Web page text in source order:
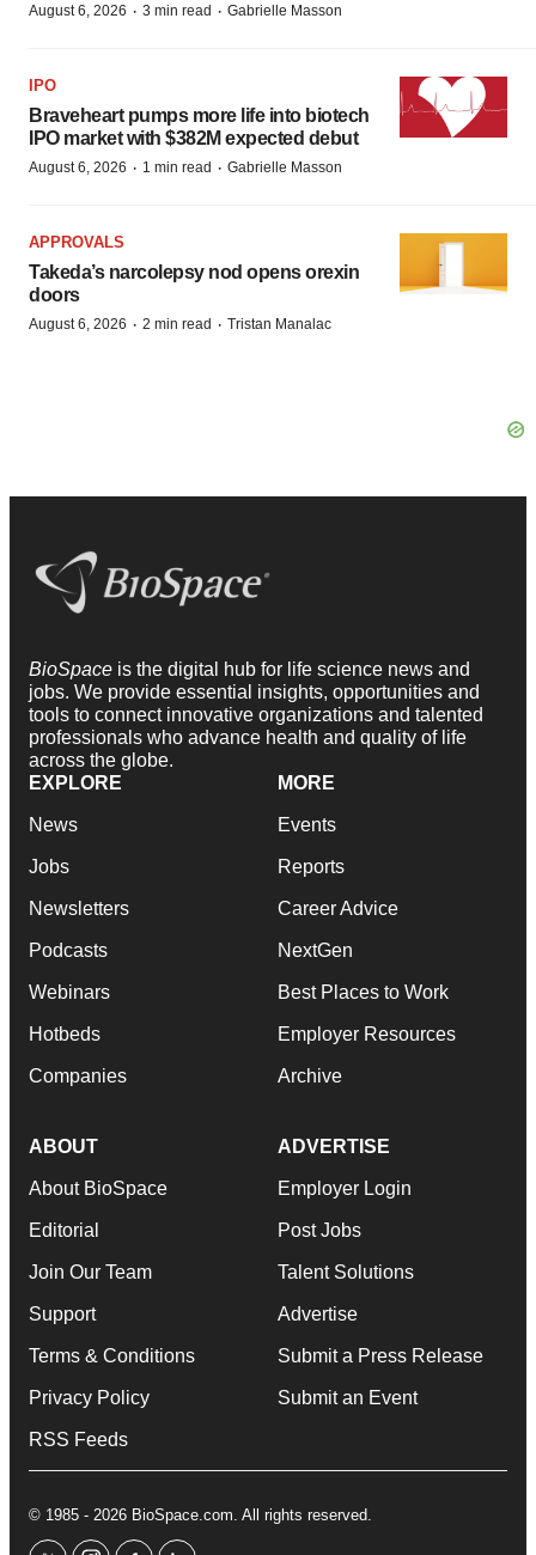
August 6, 2026 · 3 min read · Gabrielle Masson
IPO
Braveheart pumps more life into biotech
IPO market with $382M expected debut
August 6, 2026 · 1 min read · Gabrielle Masson
APPROVALS
Takeda’s narcolepsy nod opens orexin
doors
August 6, 2026 · 2 min read · Tristan Manalac
BioSpace is the digital hub for life science news and
jobs. We provide essential insights, opportunities and
tools to connect innovative organizations and talented
professionals who advance health and quality of life
across the globe.
EXPLORE
News
Jobs
Newsletters
Podcasts
Webinars
Hotbeds
Companies
MORE
Events
Reports
Career Advice
NextGen
Best Places to Work
Employer Resources
Archive
ABOUT
About BioSpace
Editorial
Join Our Team
Support
Terms & Conditions
Privacy Policy
RSS Feeds
ADVERTISE
Employer Login
Post Jobs
Talent Solutions
Advertise
Submit a Press Release
Submit an Event
© 1985 - 2026 BioSpace.com. All rights reserved.